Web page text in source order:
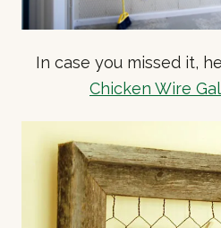
In case you missed it,
Chicken Wire